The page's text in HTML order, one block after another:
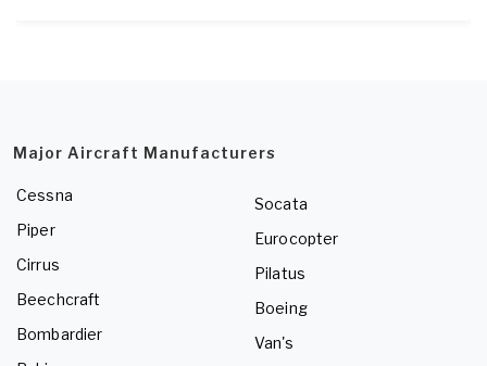
Major Aircraft Manufacturers
Cessna
Piper
Cirrus
Beechcraft
Bombardier
Socata
Eurocopter
Pilatus
Boeing
Van's